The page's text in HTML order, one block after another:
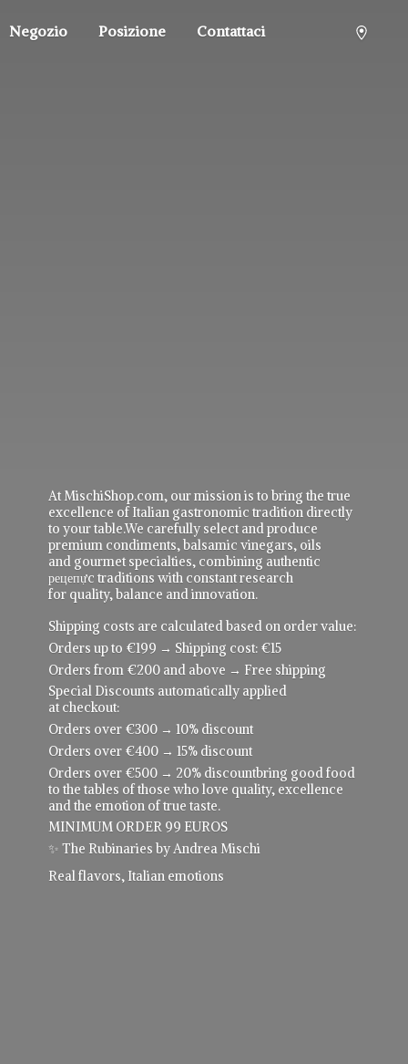
Negozio Posizione Contattaci
At MischiShop.com, our mission is to bring the true
excellence of Italian gastronomic tradition directly
to your table.We carefully select and produce
premium condiments, balsamic vinegars, oils
and gourmet specialties, combining authentic
рецепực traditions with constant research
for quality, balance and innovation.
Shipping costs are calculated based on order value:
Orders up to €199 → Shipping cost: €15
Orders from €200 and above → Free shipping
Special Discounts automatically applied
at checkout:
Orders over €300 → 10% discount
Orders over €400 → 15% discount
Orders over €500 → 20% discountbring good food
to the tables of those who love quality, excellence
and the emotion of true taste.
MINIMUM ORDER 99 EUROS
✨ The Rubinaries by Andrea Mischi
Real flavors, Italian emotions